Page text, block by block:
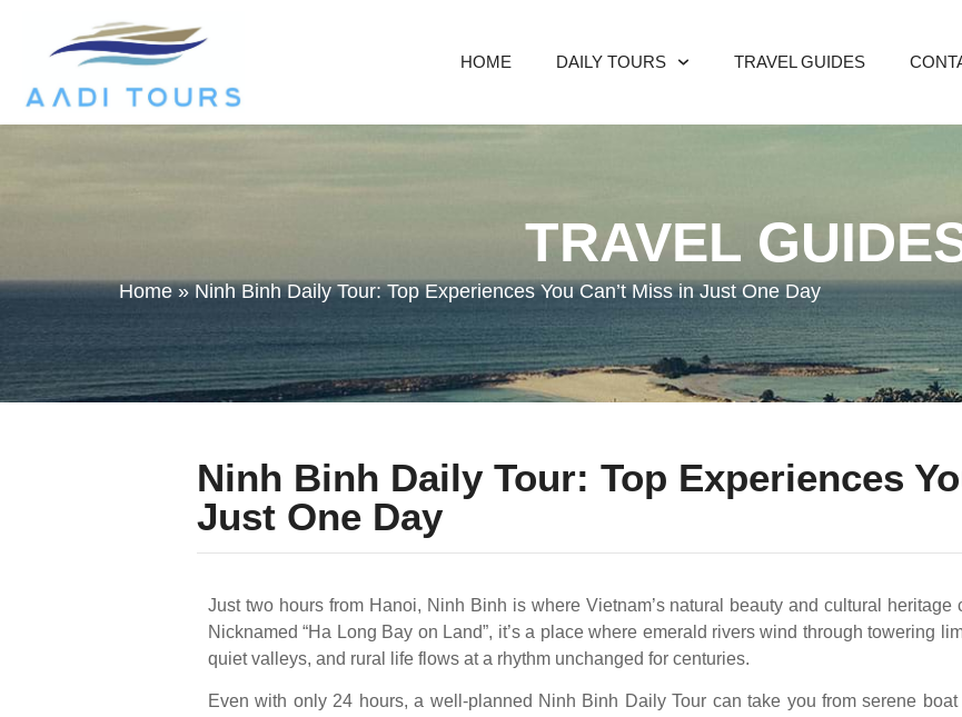
HOME DAILY TOURS TRAVEL GUIDES
TRAVEL
Home » Ninh Binh Daily Tour: Top Experiences You Can’t Miss in Just One Day
Ninh Binh Daily Tour: Top Experiences
Just One Day
Just two hours from Hanoi, Ninh Binh is where Vietnam’s natural beauty and cultural
Nicknamed “Ha Long Bay on Land”, it’s a place where emerald rivers wind through towering
quiet valleys, and rural life flows at a rhythm unchanged for centuries.
Even with only 24 hours, a well-planned Ninh Binh Daily Tour can take you from serene